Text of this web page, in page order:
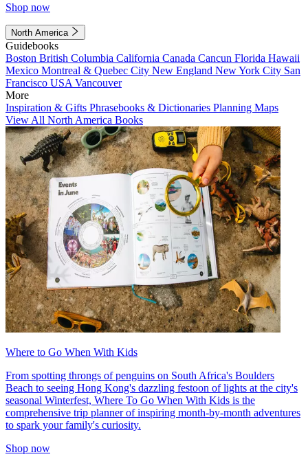
Shop now
North America
Guidebooks
Boston British Columbia California Canada Cancun Florida Hawaii
Mexico Montreal & Quebec City New England New York City San
Francisco USA Vancouver
More
Inspiration & Gifts Phrasebooks & Dictionaries Planning Maps
View All North America Books
Where to Go When With Kids
From spotting throngs of penguins on South Africa's Boulders
Beach to seeing Hong Kong's dazzling festoon of lights at the city's
seasonal Winterfest, Where To Go When With Kids is the
comprehensive trip planner of inspiring month-by-month adventures
to spark your family's curiosity.
Shop now